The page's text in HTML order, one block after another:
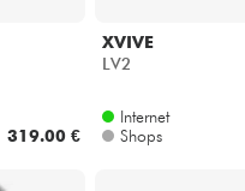
319.00 €
XVIVE
LV2
Internet
Shops